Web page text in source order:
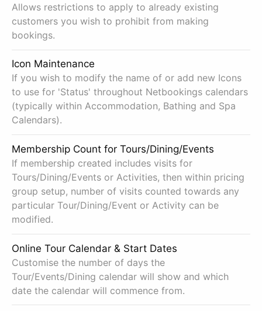
Allows restrictions to apply to already existing
customers you wish to prohibit from making
bookings.
Icon Maintenance
If you wish to modify the name of or add new Icons
to use for 'Status' throughout Netbookings calendars
(typically within Accommodation, Bathing and Spa
Calendars).
Membership Count for Tours/Dining/Events
If membership created includes visits for
Tours/Dining/Events or Activities, then within pricing
group setup, number of visits counted towards any
particular Tour/Dining/Event or Activity can be
modified.
Online Tour Calendar & Start Dates
Customise the number of days the
Tour/Events/Dining calendar will show and which
date the calendar will commence from.